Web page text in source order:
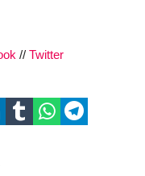
// Twitter